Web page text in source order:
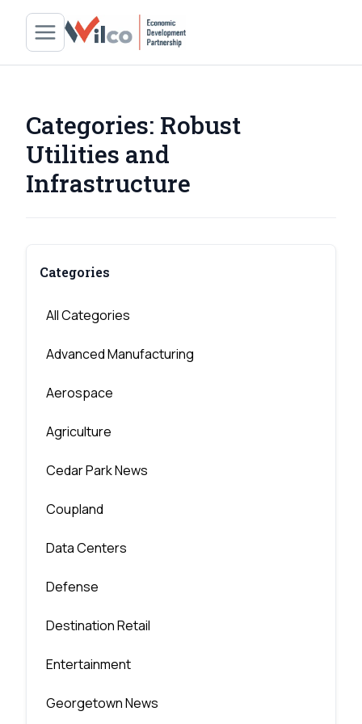
Categories: Robust
Utilities and
Infrastructure
Categories
All Categories
Advanced Manufacturing
Aerospace
Agriculture
Cedar Park News
Coupland
Data Centers
Defense
Destination Retail
Entertainment
Georgetown News